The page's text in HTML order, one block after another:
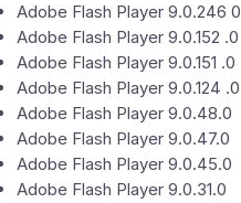
Adobe Flash Player 9.0.246 0
Adobe Flash Player 9.0.152 .0
Adobe Flash Player 9.0.151 .0
Adobe Flash Player 9.0.124 .0
Adobe Flash Player 9.0.48.0
Adobe Flash Player 9.0.47.0
Adobe Flash Player 9.0.45.0
Adobe Flash Player 9.0.31.0